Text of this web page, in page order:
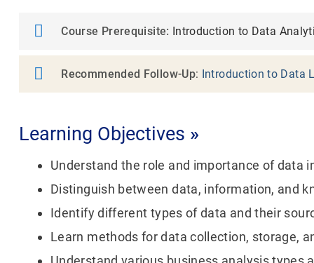
Course Prerequisite: Introduction to Data
Recommended Follow-Up: Introduction to Data
Learning Objectives »
Understand the role and importance of data
Distinguish between data, information, and
Identify different types of data and their
Learn methods for data collection, storage,